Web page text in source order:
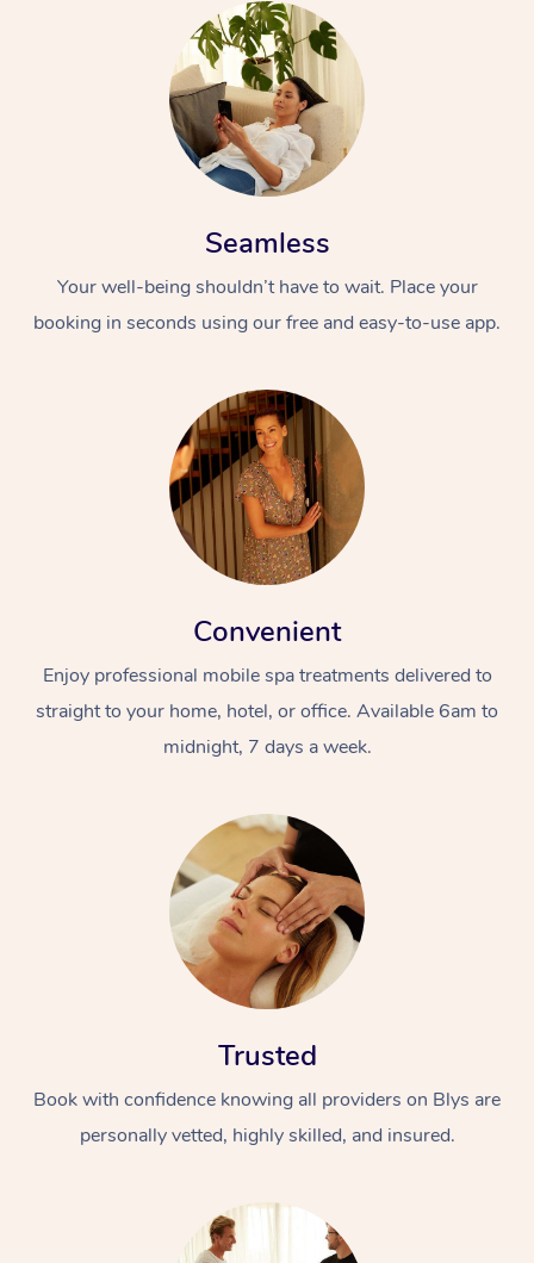
Seamless
Your well-being shouldn’t have to wait. Place your
booking in seconds using our free and easy-to-use app.
Convenient
Enjoy professional mobile spa treatments delivered to
straight to your home, hotel, or office. Available 6am to
midnight, 7 days a week.
Trusted
Book with confidence knowing all providers on Blys are
personally vetted, highly skilled, and insured.